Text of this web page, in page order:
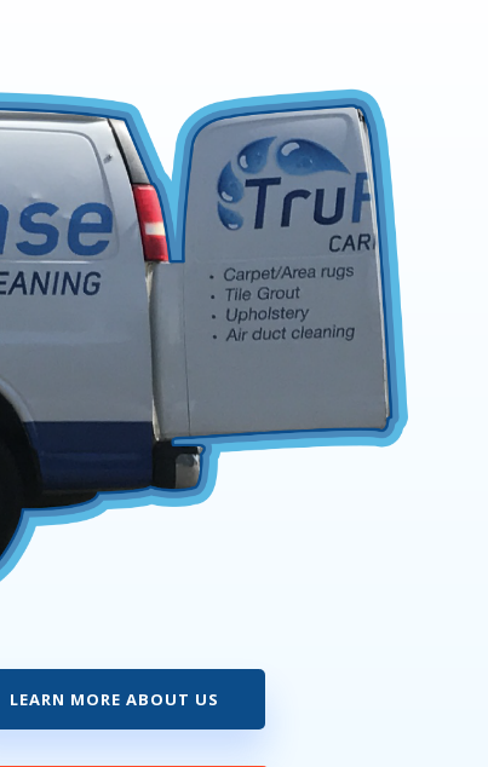
LEARN MORE ABOUT US